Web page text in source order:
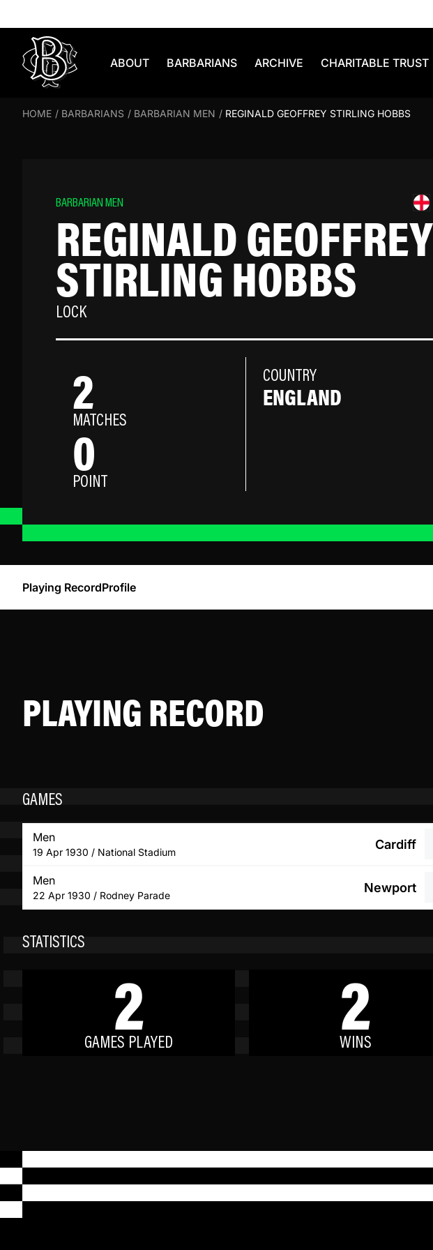
ABOUT BARBARIANS ARCHIVE CHARITABLE TRUST
HOME / BARBARIANS / BARBARIAN MEN / REGINALD GEOFFREY STIRLING HOBBS
BARBARIAN MEN
REGINALD GEOFFREY
STIRLING HOBBS
LOCK
2
MATCHES
0
POINT
COUNTRY
ENGLAND
Playing RecordProfile
PLAYING RECORD
GAMES
Men
19 Apr 1930 / National Stadium
Cardiff
Men
22 Apr 1930 / Rodney Parade
Newport
STATISTICS
2
GAMES PLAYED 2
WINS